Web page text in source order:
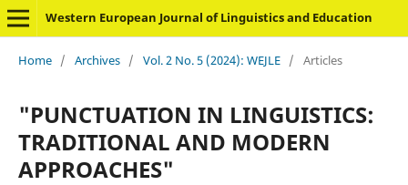
Western European Journal of Linguistics and Education
Home / Archives / Vol. 2 No. 5 (2024): WEJLE / Articles
"PUNCTUATION IN LINGUISTICS:
TRADITIONAL AND MODERN
APPROACHES"